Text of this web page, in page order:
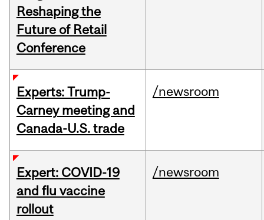
Reshaping the
Future of Retail
Conference
Experts: Trump-
Carney meeting and
Canada-U.S. trade
/newsroom
Expert: COVID-19
and flu vaccine
rollout
/newsroom